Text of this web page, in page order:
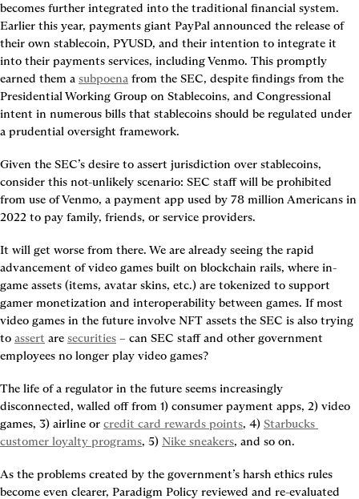
becomes further integrated into the traditional financial system.
Earlier this year, payments giant PayPal announced the release of
their own stablecoin, PYUSD, and their intention to integrate it
into their payments services, including Venmo. This promptly
earned them a subpoena from the SEC, despite findings from the
Presidential Working Group on Stablecoins, and Congressional
intent in numerous bills that stablecoins should be regulated under
a prudential oversight framework.
Given the SEC’s desire to assert jurisdiction over stablecoins,
consider this not-unlikely scenario: SEC staff will be prohibited
from use of Venmo, a payment app used by 78 million Americans in
2022 to pay family, friends, or service providers.
It will get worse from there. We are already seeing the rapid
advancement of video games built on blockchain rails, where in-
game assets (items, avatar skins, etc.) are tokenized to support
gamer monetization and interoperability between games. If most
video games in the future involve NFT assets the SEC is also trying
to assert are securities – can SEC staff and other government
employees no longer play video games?
The life of a regulator in the future seems increasingly
disconnected, walled off from 1) consumer payment apps, 2) video
games, 3) airline or credit card rewards points, 4) Starbucks
customer loyalty programs, 5) Nike sneakers, and so on.
As the problems created by the government’s harsh ethics rules
become even clearer, Paradigm Policy reviewed and re-evaluated